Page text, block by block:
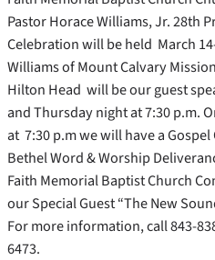
Pastor Horace Williams, Jr. 28th
Celebration will be held March
Williams of Mount Calvary
Hilton Head will be our guest
and Thursday night at 7:30 p.m.
at 7:30 p.m we will have a
Bethel Word & Worship
Faith Memorial Baptist Church
our Special Guest “The New
For more information, call 843-
6473.